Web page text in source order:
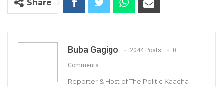
Share
Buba Gagigo 2044 Posts 0
Comments
Reporter & Host of The Politic Kaacha